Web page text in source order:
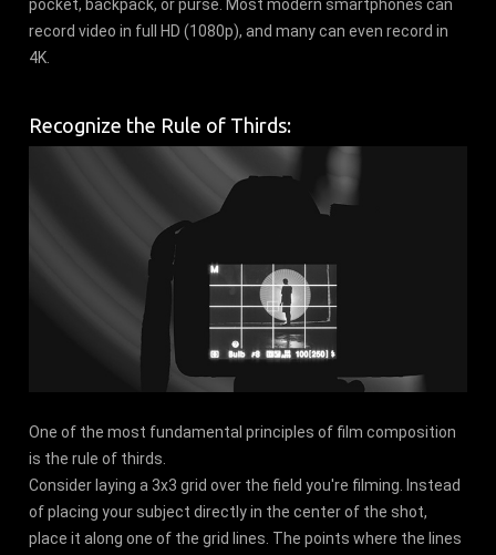
pocket, backpack, or purse. Most modern smartphones can
record video in full HD (1080p), and many can even record in
4K.
Recognize the Rule of Thirds:
One of the most fundamental principles of film composition
is the rule of thirds.
Consider laying a 3x3 grid over the field you're filming. Instead
of placing your subject directly in the center of the shot,
place it along one of the grid lines. The points where the lines